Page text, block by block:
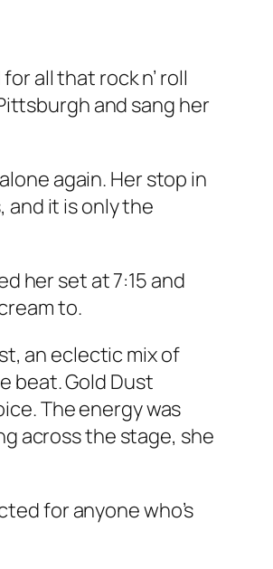
all that rock n’ roll
and sang her
again. Her stop in
and it is only the
her set at 7:15 and
to.
an eclectic mix of
beat. Gold Dust
The energy was
across the stage, she
for anyone who’s